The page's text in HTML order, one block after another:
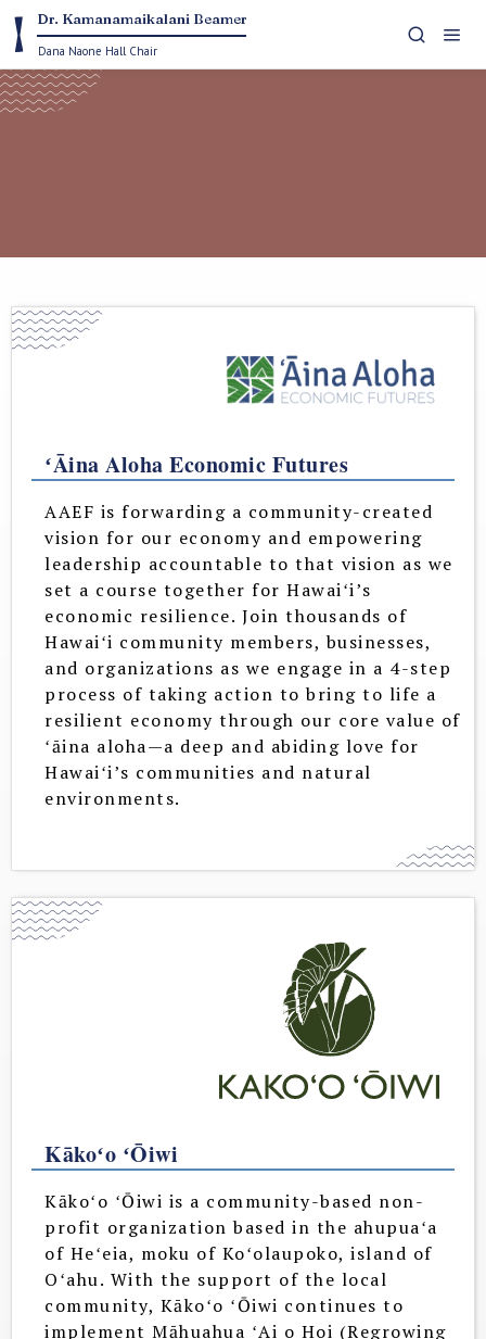
Dr. Kamanamaikalani Beamer
Dana Naone Hall Chair
 
ʻĀina Aloha Economic Futures
AAEF is forwarding a community-created
vision for our economy and empowering
leadership accountable to that vision as we
set a course together for Hawaiʻi’s
economic resilience. Join thousands of
Hawaiʻi community members, businesses,
and organizations as we engage in a 4-step
process of taking action to bring to life a
resilient economy through our core value of
ʻāina aloha—a deep and abiding love for
Hawaiʻi’s communities and natural
environments.
Kākoʻo ʻŌiwi
Kākoʻo ʻŌiwi is a community-based non-
profit organization based in the ahupuaʻa
of Heʻeia, moku of Koʻolaupoko, island of
Oʻahu. With the support of the local
community, Kākoʻo ʻŌiwi continues to
implement Māhuahua ʻAi o Hoi (Regrowing